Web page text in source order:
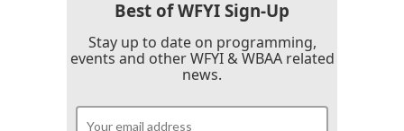
Best of WFYI Sign-Up
Stay up to date on programming,
events and other WFYI & WBAA related
news.